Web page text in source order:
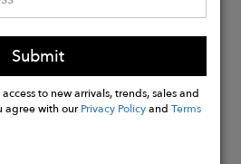
Submit
to new arrivals, trends, sales and
agree with ourPrivacy PolicyandTerms